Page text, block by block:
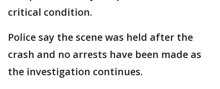
critical condition.
Police say the scene was held after the
crash and no arrests have been made as
the investigation continues.